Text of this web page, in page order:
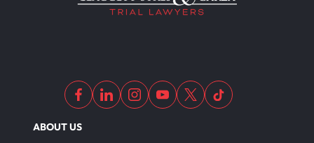
Overloaded & Overweight Truck Accident
ABOUT US